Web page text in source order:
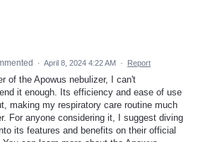
· April 8, 2024 4:22 AM · Report
of the Apowus nebulizer, I can't
it enough. Its efficiency and ease of use
making my respiratory care routine much
For anyone considering it, I suggest diving
its features and benefits on their official